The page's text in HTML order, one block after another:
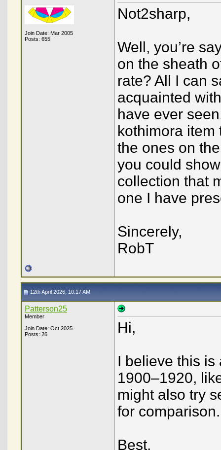
Join Date: Mar 2005
Posts: 655
Not2sharp,
Well, you’re
on the sheath
rate? All I can
acquainted
have ever
kothimora
the ones on
you could
collection that
one I have
Sincerely,
RobT
12th April 2026, 10:17 AM
Patterson25
Member
Join Date: Oct 2025
Posts: 26
Hi,
I believe this
1900–1920,
might also try
for comparison.
Best,